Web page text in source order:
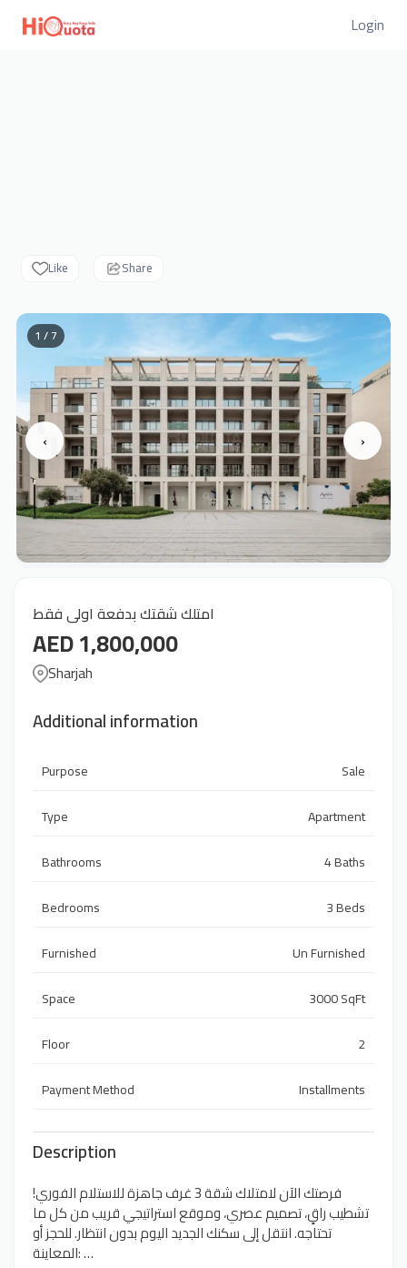
Login
Like Share
‹ ›
1 / 7
امتلك شقتك بدفعة اولى فقط
AED 1,800,000
Sharjah
Additional information
Purpose
Sale
Type
Apartment
Bathrooms
4 Baths
Bedrooms
3 Beds
Furnished
Un Furnished
Space
3000 SqFt
Floor
2
Payment Method
Installments
Description
فرصتك الآن لامتلاك شقة 3 غرف جاهزة للاستلام الفوري!
تشطيب راقٍ، تصميم عصري، وموقع استراتيجي قريب من كل ما
تحتاجه. انتقل إلى سكنك الجديد اليوم بدون انتظار. للحجز أو
المعاينة: …